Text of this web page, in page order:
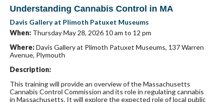
Understanding Cannabis Control in MA
Davis Gallery at Plimoth Patuxet Museums
When: Thursday May 28, 2026 10 am to 12 pm
Where:Davis Gallery at Plimoth Patuxet Museums, 137 Warren
Avenue, Plymouth
Description:
This training will provide an overview of the Massachusetts
Cannabis Control Commission and its role in regulating cannabis
in Massachusetts. It will explore the expected role of local public